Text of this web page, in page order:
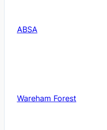
ABSA
Wareham Forest